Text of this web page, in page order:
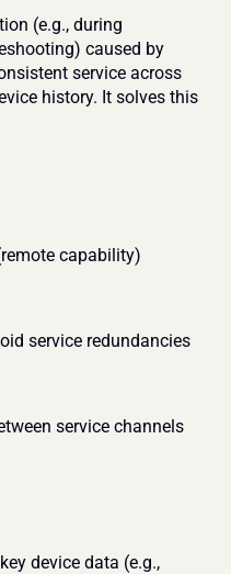
(e.g., during
caused by
service across
history. It solves this
capability)
service redundancies
service channels
device data (e.g.,